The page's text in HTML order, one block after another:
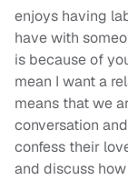
enjoys having
have with
is because of
mean I want a
means that we
conversation
confess their
and discuss